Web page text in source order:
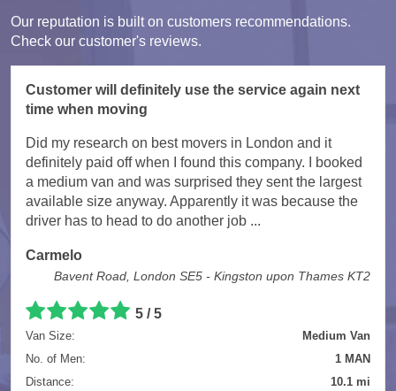
Our reputation is built on customers recommendations.
Check our customer's reviews.
Customer will definitely use the service again next
time when moving
Did my research on best movers in London and it
definitely paid off when I found this company. I booked
a medium van and was surprised they sent the largest
available size anyway. Apparently it was because the
driver has to head to do another job ...
Carmelo
Bavent Road, London SE5 - Kingston upon Thames KT2
5 /5
Van Size:
Medium Van
No. of Men:
1 MAN
Distance:
10.1 mi